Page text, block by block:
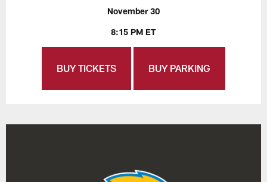
November 30
8:15 PM ET
BUY TICKETS BUY PARKING